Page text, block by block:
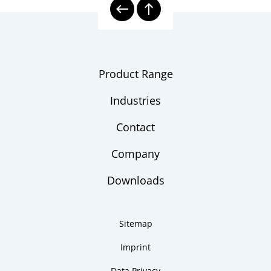
Product Range
Industries
Contact
Company
Downloads
Sitemap
Imprint